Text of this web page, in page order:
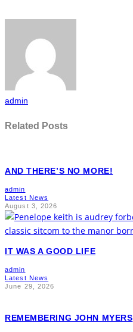
admin
Related Posts
AND THERE’S NO MORE!
admin
Latest News
August 3, 2026
IT WAS A GOOD LIFE
admin
Latest News
June 29, 2026
REMEMBERING JOHN MYERS